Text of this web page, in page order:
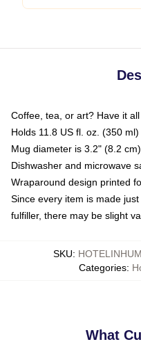
Coffee, tea, or art? Have it
Holds 11.8 US fl. oz. (350 ml)
Mug diameter is 3.2" (8.2
Dishwasher and microwave
Wraparound design printed
Since every item is made
fulfiller, there may be slight
SKU:
Categories:
What